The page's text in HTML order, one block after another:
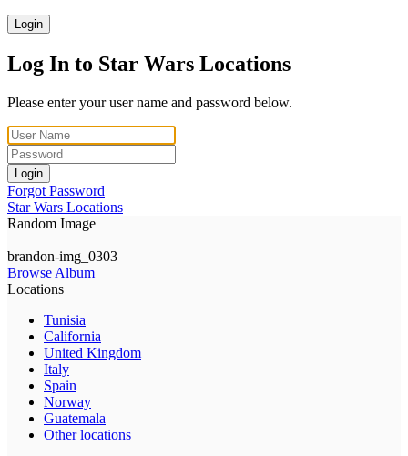
Login
Log In to Star Wars Locations
Please enter your user name and password below.
Login
Forgot Password
Star Wars Locations
Random Image
brandon-img_0303
Browse Album
Locations
Tunisia
California
United Kingdom
Italy
Spain
Norway
Guatemala
Other locations